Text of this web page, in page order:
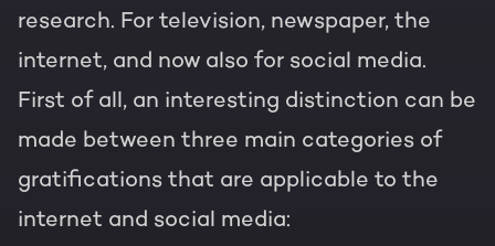
research. For television, newspaper, the
internet, and now also for social media.
First of all, an interesting distinction can be
made between three main categories of
gratifications that are applicable to the
internet and social media: